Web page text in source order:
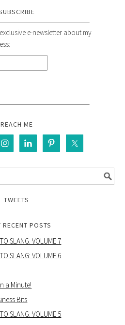
e-newsletter about my
REACH ME
TWEETS
RECENT POSTS
SLANG: VOLUME 7
SLANG: VOLUME 6
a Minute!
Bits
SLANG: VOLUME 5